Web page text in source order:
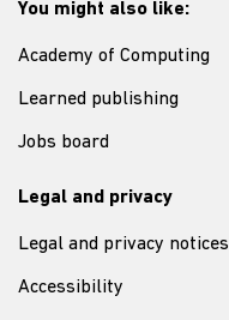
You might also like:
Academy of Computing
Learned publishing
Jobs board
Legal and privacy
Legal and privacy notices
Accessibility